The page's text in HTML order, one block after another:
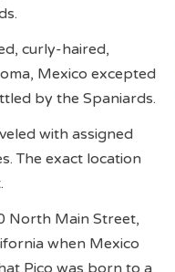
curly-haired,
Mexico excepted
by the Spaniards.
with assigned
The exact location
North Main Street,
when Mexico